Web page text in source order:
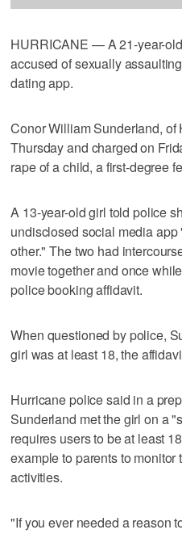
HURRICANE — A 21-year-
accused of sexually
dating app.
Conor William Sunderland, of
Thursday and charged on
rape of a child, a first-degree
A 13-year-old girl told police
undisclosed social media
other." The two had
movie together and once
police booking affidavit.
When questioned by police,
girl was at least 18, the
Hurricane police said in a
Sunderland met the girl on a
requires users to be at least
example to parents to
activities.
"If you ever needed a reason